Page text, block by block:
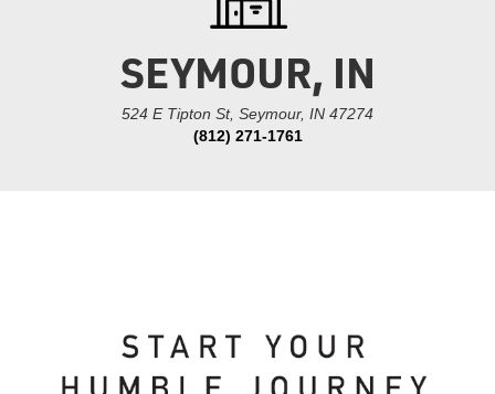
SEYMOUR, IN
524 E Tipton St, Seymour, IN 47274
(812) 271-1761